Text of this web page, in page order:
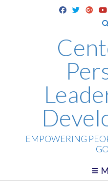
EMPOWERING